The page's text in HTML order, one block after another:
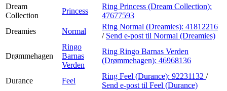
Dream
Collection
Princess
Ring Princess (Dream Collection):
47677593
Dreamies
Normal
Ring Normal (Dreamies): 41812216
/ Send e-post til Normal (Dreamies)
Drømmehagen
Ringo
Barnas
Verden
Ring Ringo Barnas Verden
(Drømmehagen): 46968136
Durance Feel
Ring Feel (Durance): 92231132 /
Send e-post til Feel (Durance)